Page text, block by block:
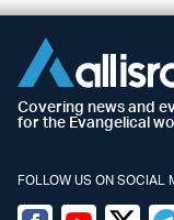
Covering news and
for the Evangelical
FOLLOW US ON SOCIAL